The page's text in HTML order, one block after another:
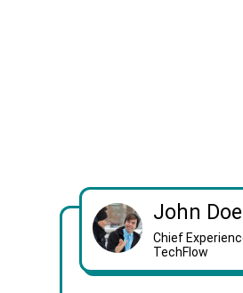
John Doe
Chief
TechFlow